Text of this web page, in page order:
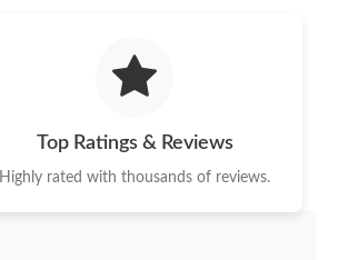
Top Ratings & Reviews
Highly rated with thousands of reviews.